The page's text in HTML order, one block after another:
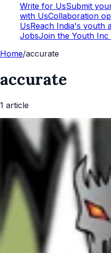
Write for UsSubmit
with UsCollaboration
UsReach India's youth
JobsJoin the Youth Inc
Home/accurate
accurate
1 article